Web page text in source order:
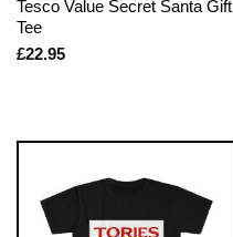
Tesco Value Secret Santa Gift
Tee
£22.95